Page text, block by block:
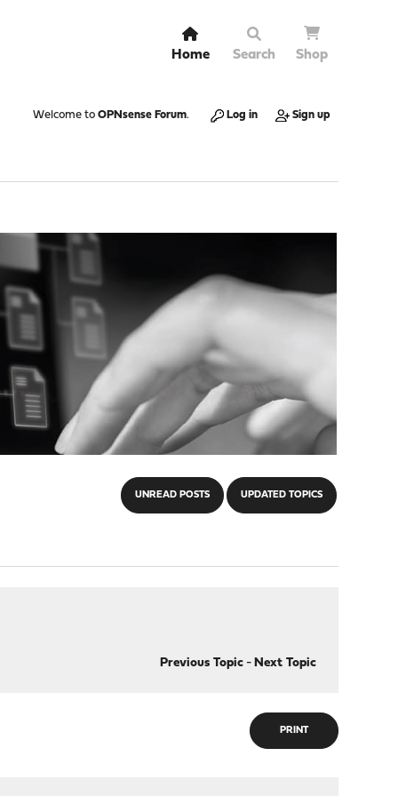
Home Search Shop
Welcome to OPNsense Forum. Log in Sign up
UNREAD POSTS UPDATED TOPICS
Previous Topic- Next Topic
PRINT